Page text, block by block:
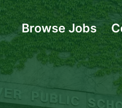
Browse Jobs